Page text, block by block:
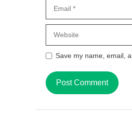
Save my name, email,